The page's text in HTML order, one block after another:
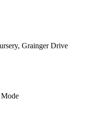
Grainger Drive